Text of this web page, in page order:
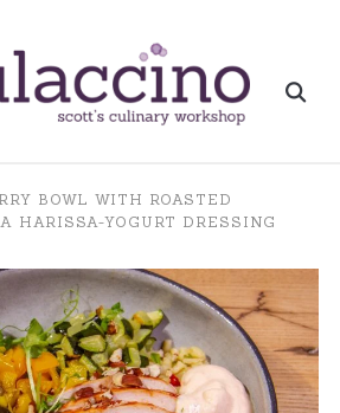
BOWL WITH ROASTED
HARISSA-YOGURT DRESSING